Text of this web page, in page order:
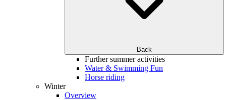
Back
Further summer activities
Water & Swimming Fun
Horse riding
Winter
Overview